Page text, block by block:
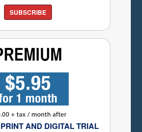
SUBSCRIBE
AND DIGITAL TRIAL